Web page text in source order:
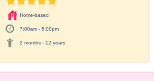
Home-based
7:00am - 5:00pm
2 months - 12 years